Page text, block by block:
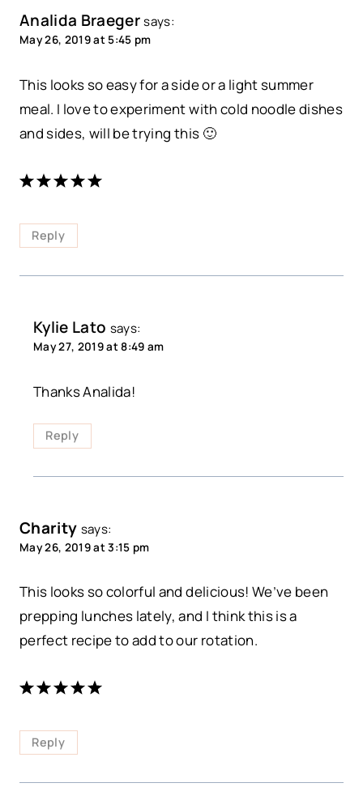
Analida Braeger says:
May 26, 2019 at 5:45 pm
This looks so easy for a side or a light summer
meal. I love to experiment with cold noodle dishes
and sides, will be trying this 🙂
Reply
Kylie Lato says:
May 27, 2019 at 8:49 am
Thanks Analida!
Reply
Charity says:
May 26, 2019 at 3:15 pm
This looks so colorful and delicious! We’ve been
prepping lunches lately, and I think this is a
perfect recipe to add to our rotation.
Reply